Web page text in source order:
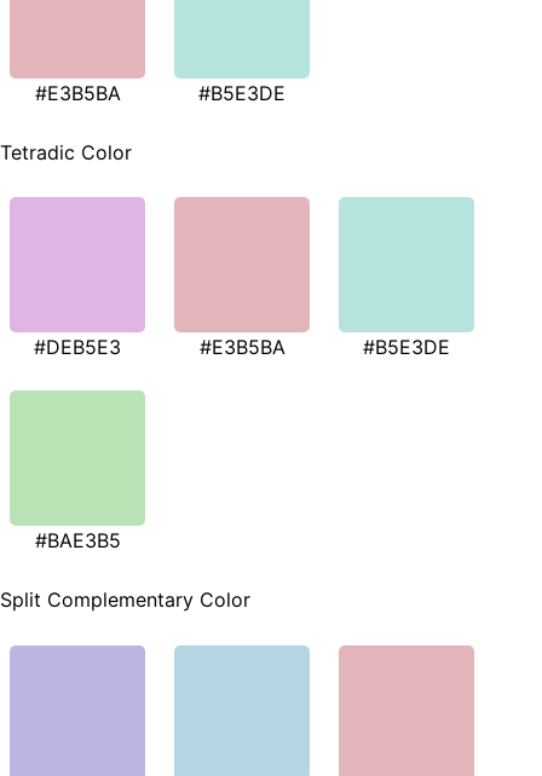
#E3B5BA #B5E3DE
Tetradic Color
#DEB5E3 #E3B5BA #B5E3DE
#BAE3B5
Split Complementary Color